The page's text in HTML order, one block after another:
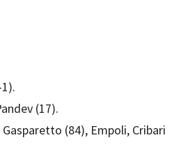
(17).
(84), Empoli, Cribari